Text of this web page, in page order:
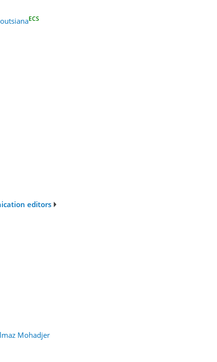
ECS
editors
Mohadjer